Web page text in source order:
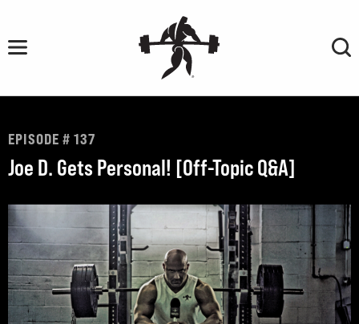
content
EPISODE # 137
Joe D. Gets Personal! [Off-Topic Q&A]